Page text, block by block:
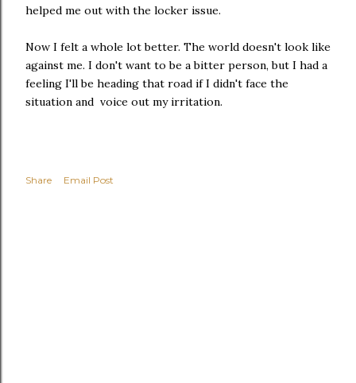
helped me out with the locker issue.
Now I felt a whole lot better. The world doesn't look like
against me. I don't want to be a bitter person, but I had a
feeling I'll be heading that road if I didn't face the
situation and voice out my irritation.
Share Email Post